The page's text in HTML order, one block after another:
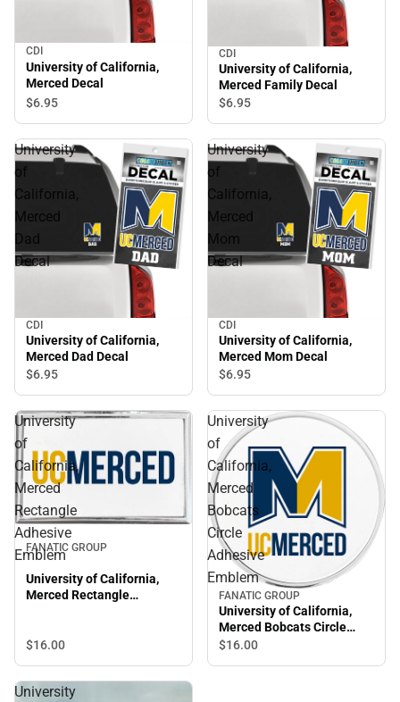
CDI
University of California,
Merced Decal
$6.95
CDI
University of California,
Merced Family Decal
$6.95
University
of
California,
Merced
Dad
Decal
CDI
University of California,
Merced Dad Decal
$6.95
University
of
California,
Merced
Mom
Decal
CDI
University of California,
Merced Mom Decal
$6.95
University
of
California,
Merced
Rectangle
Adhesive
Emblem
FANATIC GROUP
University of California,
Merced Rectangle
$16.00
University
of
California,
Merced
Bobcats
Circle
Adhesive
Emblem
FANATIC GROUP
University of California,
Merced Bobcats Circle
Adhesive Emblem
$16.00
University